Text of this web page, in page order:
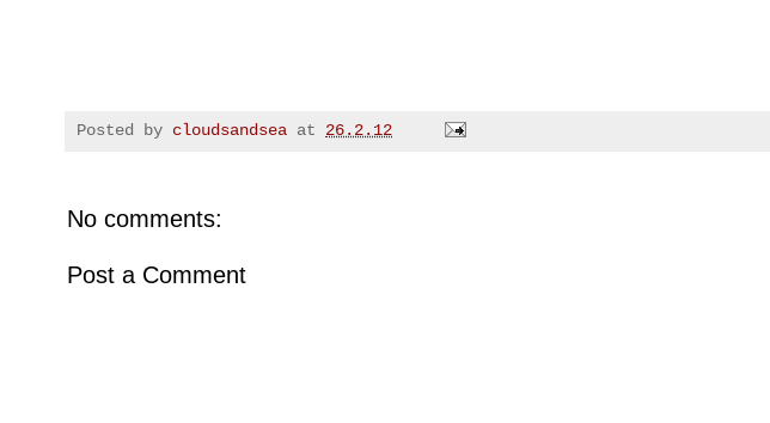
Posted by cloudsandsea at 26.2.12
No comments:
Post a Comment